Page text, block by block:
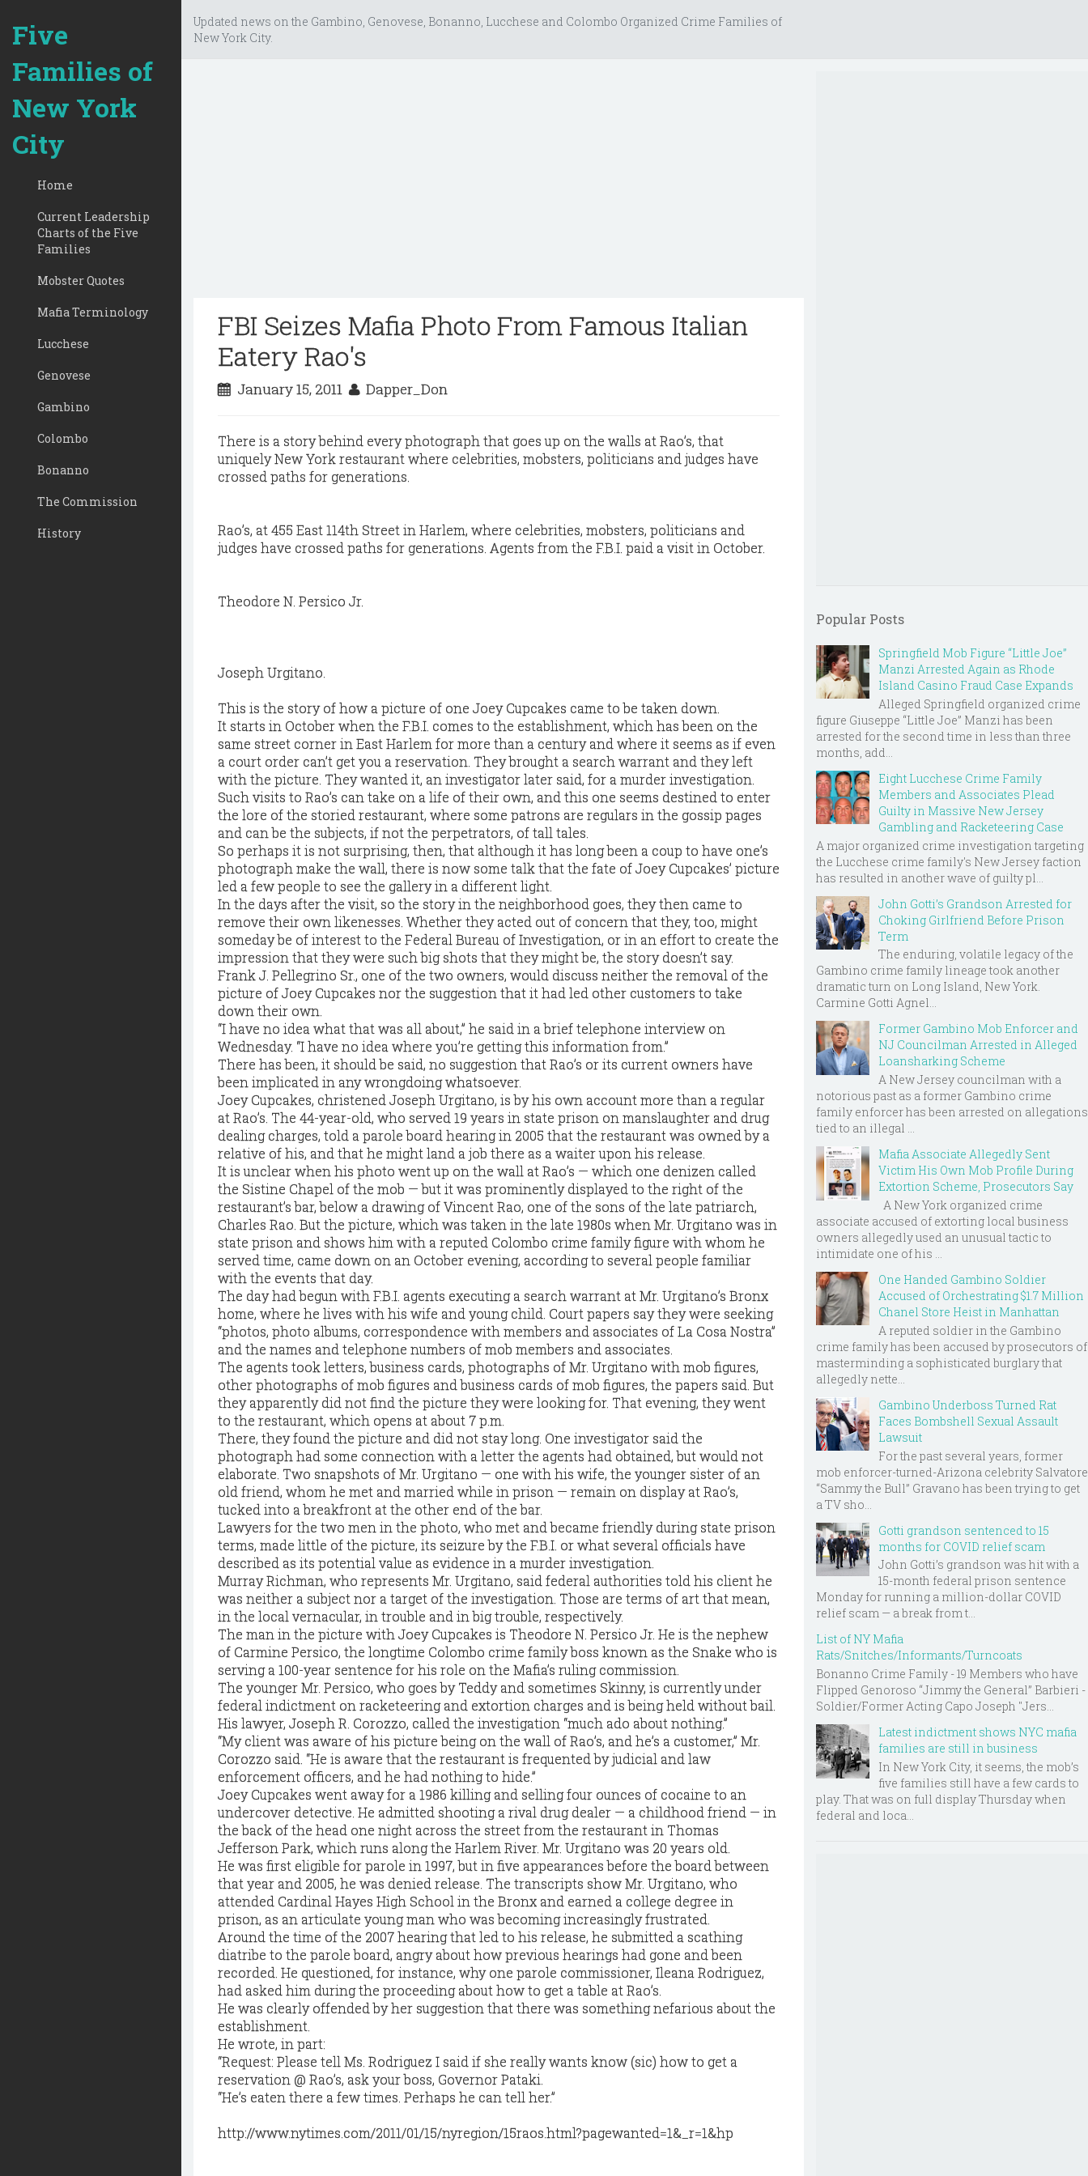
Five
Families of
New York
City
Home
Current Leadership
Charts of the Five
Families
Mobster Quotes
Mafia Terminology
Lucchese
Genovese
Gambino
Colombo
Bonanno
The Commission
History
Updated news on the Gambino, Genovese, Bonanno, Lucchese and Colombo Organized Crime Families of
New York City.
FBI Seizes Mafia Photo From Famous Italian
Eatery Rao's
January 15, 2011 Dapper_Don
There is a story behind every photograph that goes up on the walls at Rao’s, that
uniquely New York restaurant where celebrities, mobsters, politicians and judges have
crossed paths for generations.
Rao’s, at 455 East 114th Street in Harlem, where celebrities, mobsters, politicians and
judges have crossed paths for generations. Agents from the F.B.I. paid a visit in October.
Theodore N. Persico Jr.
Joseph Urgitano.
This is the story of how a picture of one Joey Cupcakes came to be taken down.
It starts in October when the F.B.I. comes to the establishment, which has been on the
same street corner in East Harlem for more than a century and where it seems as if even
a court order can’t get you a reservation. They brought a search warrant and they left
with the picture. They wanted it, an investigator later said, for a murder investigation.
Such visits to Rao’s can take on a life of their own, and this one seems destined to enter
the lore of the storied restaurant, where some patrons are regulars in the gossip pages
and can be the subjects, if not the perpetrators, of tall tales.
So perhaps it is not surprising, then, that although it has long been a coup to have one’s
photograph make the wall, there is now some talk that the fate of Joey Cupcakes’ picture
led a few people to see the gallery in a different light.
In the days after the visit, so the story in the neighborhood goes, they then came to
remove their own likenesses. Whether they acted out of concern that they, too, might
someday be of interest to the Federal Bureau of Investigation, or in an effort to create the
impression that they were such big shots that they might be, the story doesn’t say.
Frank J. Pellegrino Sr., one of the two owners, would discuss neither the removal of the
picture of Joey Cupcakes nor the suggestion that it had led other customers to take
down their own.
“I have no idea what that was all about,” he said in a brief telephone interview on
Wednesday. “I have no idea where you’re getting this information from.”
There has been, it should be said, no suggestion that Rao’s or its current owners have
been implicated in any wrongdoing whatsoever.
Joey Cupcakes, christened Joseph Urgitano, is by his own account more than a regular
at Rao’s. The 44-year-old, who served 19 years in state prison on manslaughter and drug
dealing charges, told a parole board hearing in 2005 that the restaurant was owned by a
relative of his, and that he might land a job there as a waiter upon his release.
It is unclear when his photo went up on the wall at Rao’s — which one denizen called
the Sistine Chapel of the mob — but it was prominently displayed to the right of the
restaurant’s bar, below a drawing of Vincent Rao, one of the sons of the late patriarch,
Charles Rao. But the picture, which was taken in the late 1980s when Mr. Urgitano was in
state prison and shows him with a reputed Colombo crime family figure with whom he
served time, came down on an October evening, according to several people familiar
with the events that day.
The day had begun with F.B.I. agents executing a search warrant at Mr. Urgitano’s Bronx
home, where he lives with his wife and young child. Court papers say they were seeking
“photos, photo albums, correspondence with members and associates of La Cosa Nostra”
and the names and telephone numbers of mob members and associates.
The agents took letters, business cards, photographs of Mr. Urgitano with mob figures,
other photographs of mob figures and business cards of mob figures, the papers said. But
they apparently did not find the picture they were looking for. That evening, they went
to the restaurant, which opens at about 7 p.m.
There, they found the picture and did not stay long. One investigator said the
photograph had some connection with a letter the agents had obtained, but would not
elaborate. Two snapshots of Mr. Urgitano — one with his wife, the younger sister of an
old friend, whom he met and married while in prison — remain on display at Rao’s,
tucked into a breakfront at the other end of the bar.
Lawyers for the two men in the photo, who met and became friendly during state prison
terms, made little of the picture, its seizure by the F.B.I. or what several officials have
described as its potential value as evidence in a murder investigation.
Murray Richman, who represents Mr. Urgitano, said federal authorities told his client he
was neither a subject nor a target of the investigation. Those are terms of art that mean,
in the local vernacular, in trouble and in big trouble, respectively.
The man in the picture with Joey Cupcakes is Theodore N. Persico Jr. He is the nephew
of Carmine Persico, the longtime Colombo crime family boss known as the Snake who is
serving a 100-year sentence for his role on the Mafia’s ruling commission.
The younger Mr. Persico, who goes by Teddy and sometimes Skinny, is currently under
federal indictment on racketeering and extortion charges and is being held without bail.
His lawyer, Joseph R. Corozzo, called the investigation “much ado about nothing.”
“My client was aware of his picture being on the wall of Rao’s, and he’s a customer,” Mr.
Corozzo said. “He is aware that the restaurant is frequented by judicial and law
enforcement officers, and he had nothing to hide.”
Joey Cupcakes went away for a 1986 killing and selling four ounces of cocaine to an
undercover detective. He admitted shooting a rival drug dealer — a childhood friend — in
the back of the head one night across the street from the restaurant in Thomas
Jefferson Park, which runs along the Harlem River. Mr. Urgitano was 20 years old.
He was first eligible for parole in 1997, but in five appearances before the board between
that year and 2005, he was denied release. The transcripts show Mr. Urgitano, who
attended Cardinal Hayes High School in the Bronx and earned a college degree in
prison, as an articulate young man who was becoming increasingly frustrated.
Around the time of the 2007 hearing that led to his release, he submitted a scathing
diatribe to the parole board, angry about how previous hearings had gone and been
recorded. He questioned, for instance, why one parole commissioner, Ileana Rodriguez,
had asked him during the proceeding about how to get a table at Rao’s.
He was clearly offended by her suggestion that there was something nefarious about the
establishment.
He wrote, in part:
“Request: Please tell Ms. Rodriguez I said if she really wants know (sic) how to get a
reservation @ Rao’s, ask your boss, Governor Pataki.
“He’s eaten there a few times. Perhaps he can tell her.”
http://www.nytimes.com/2011/01/15/nyregion/15raos.html?pagewanted=1&_r=1&hp
Popular Posts
Springfield Mob Figure “Little Joe”
Manzi Arrested Again as Rhode
Island Casino Fraud Case Expands
Alleged Springfield organized crime
figure Giuseppe “Little Joe” Manzi has been
arrested for the second time in less than three
months, add...
Eight Lucchese Crime Family
Members and Associates Plead
Guilty in Massive New Jersey
Gambling and Racketeering Case
A major organized crime investigation targeting
the Lucchese crime family's New Jersey faction
has resulted in another wave of guilty pl...
John Gotti’s Grandson Arrested for
Choking Girlfriend Before Prison
Term
The enduring, volatile legacy of the
Gambino crime family lineage took another
dramatic turn on Long Island, New York.
Carmine Gotti Agnel...
Former Gambino Mob Enforcer and
NJ Councilman Arrested in Alleged
Loansharking Scheme
A New Jersey councilman with a
notorious past as a former Gambino crime
family enforcer has been arrested on allegations
tied to an illegal ...
Mafia Associate Allegedly Sent
Victim His Own Mob Profile During
Extortion Scheme, Prosecutors Say
A New York organized crime
associate accused of extorting local business
owners allegedly used an unusual tactic to
intimidate one of his ...
One Handed Gambino Soldier
Accused of Orchestrating $1.7 Million
Chanel Store Heist in Manhattan
A reputed soldier in the Gambino
crime family has been accused by prosecutors of
masterminding a sophisticated burglary that
allegedly nette...
Gambino Underboss Turned Rat
Faces Bombshell Sexual Assault
Lawsuit
For the past several years, former
mob enforcer-turned-Arizona celebrity Salvatore
“Sammy the Bull” Gravano has been trying to get
a TV sho...
Gotti grandson sentenced to 15
months for COVID relief scam
John Gotti’s grandson was hit with a
15-month federal prison sentence
Monday for running a million-dollar COVID
relief scam — a break from t...
List of NY Mafia
Rats/Snitches/Informants/Turncoats
Bonanno Crime Family - 19 Members who have
Flipped Genoroso “Jimmy the General” Barbieri -
Soldier/Former Acting Capo Joseph "Jers...
Latest indictment shows NYC mafia
families are still in business
In New York City, it seems, the mob’s
five families still have a few cards to
play. That was on full display Thursday when
federal and loca...